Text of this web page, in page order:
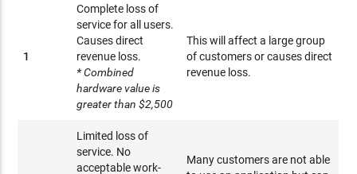
1
Complete loss of
service for all users.
Causes direct
revenue loss.
* Combined
hardware value is
greater than $2,500
This will affect a large group
of customers or causes direct
revenue loss.
Limited loss of
service. No
acceptable work-
Many customers are not able